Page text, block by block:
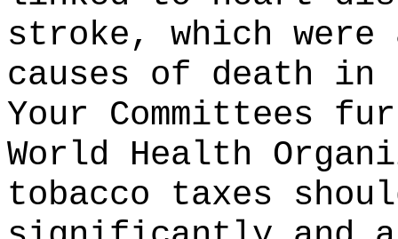
stroke, which
causes of death
Your Committees
World Health
tobacco taxes